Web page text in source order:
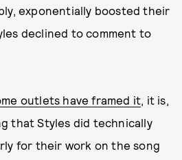
exponentially boosted their
declined to comment to
outlets have framed it, it is,
that Styles did technically
for their work on the song